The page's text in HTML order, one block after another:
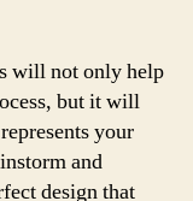
will not only help
but it will
your
and
design that